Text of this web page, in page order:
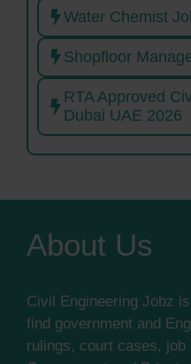
Water Chemist
Shopfloor
RTA Approved
Dubai UAE 2026
About Us
Civil Engineering Jobz
find government and
rulings, court cases, job